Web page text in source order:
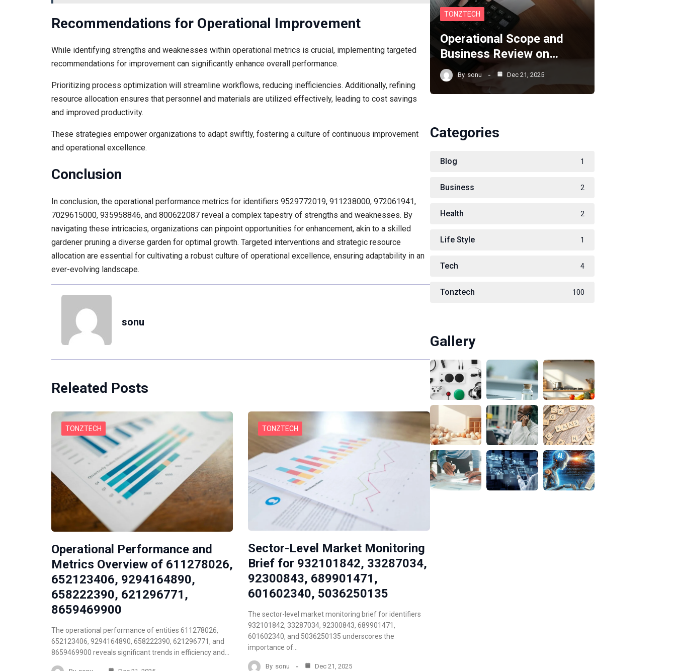
Recommendations for Operational Improvement
While identifying strengths and weaknesses within operational metrics is crucial, implementing targeted
recommendations for improvement can significantly enhance overall performance.
Prioritizing process optimization will streamline workflows, reducing inefficiencies. Additionally, refining
resource allocation ensures that personnel and materials are utilized effectively, leading to cost savings
and improved productivity.
These strategies empower organizations to adapt swiftly, fostering a culture of continuous improvement
and operational excellence.
Conclusion
In conclusion, the operational performance metrics for identifiers 9529772019, 911238000, 972061941,
7029615000, 935958846, and 800622087 reveal a complex tapestry of strengths and weaknesses. By
navigating these intricacies, organizations can pinpoint opportunities for enhancement, akin to a skilled
gardener pruning a diverse garden for optimal growth. Targeted interventions and strategic resource
allocation are essential for cultivating a robust culture of operational excellence, ensuring adaptability in an
ever-evolving landscape.
sonu
Releated Posts
TONZTECH
Operational Performance and
Metrics Overview of 611278026,
652123406, 9294164890,
658222390, 621296771,
8659469900
The operational performance of entities 611278026,
652123406, 9294164890, 658222390, 621296771, and
8659469900 reveals significant trends in efficiency and…
TONZTECH
Sector-Level Market Monitoring
Brief for 932101842, 33287034,
92300843, 689901471,
601602340, 5036250135
The sector-level market monitoring brief for identifiers
932101842, 33287034, 92300843, 689901471,
601602340, and 5036250135 underscores the
importance of…
By sonu Dec 21, 2025
TONZTECH
Operational Scope and
Business Review on…
By sonu Dec 21, 2025
Categories
Blog 1
Business 2
Health 2
Life Style 1
Tech 4
Tonztech 100
Gallery